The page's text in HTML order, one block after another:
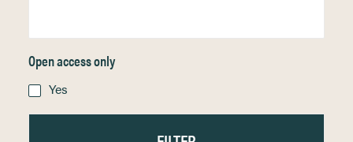
Open access only
Yes